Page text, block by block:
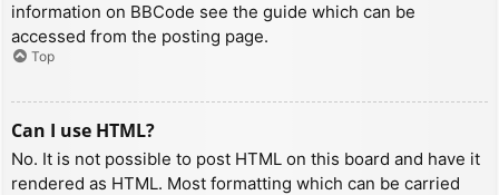
information on BBCode see the guide which can be
accessed from the posting page.
Top
Can I use HTML?
No. It is not possible to post HTML on this board and have it
rendered as HTML. Most formatting which can be carried